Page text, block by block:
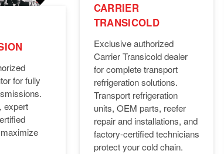
for fully
expert
CARRIER
TRANSICOLD
Exclusive authorized
Carrier Transicold dealer
for complete transport
refrigeration solutions.
Transport refrigeration
units, OEM parts, reefer
repair and installations, and
factory-certified technicians
protect your cold chain.